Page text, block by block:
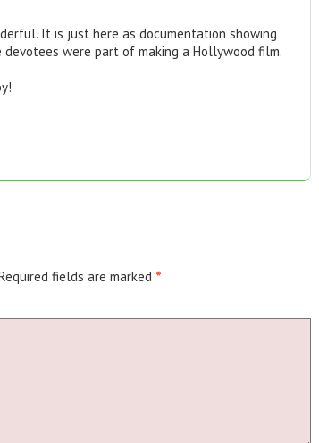
It is just here as documentation showing
were part of making a Hollywood film.
fields are marked *